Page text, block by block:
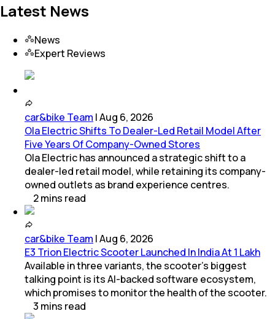
Latest News
News
Expert Reviews
car&bike Team |Aug 6, 2026
Ola Electric Shifts To Dealer-Led Retail Model After
Five Years Of Company-Owned Stores
Ola Electric has announced a strategic shift to a
dealer-led retail model, while retaining its company-
owned outlets as brand experience centres.
2mins read
car&bike Team |Aug 6, 2026
E3 Trion Electric Scooter Launched In India At 1 Lakh
Available in three variants, the scooter's biggest
talking point is its AI-backed software ecosystem,
which promises to monitor the health of the scooter.
3 mins read